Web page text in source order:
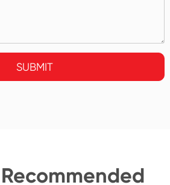
SUBMIT